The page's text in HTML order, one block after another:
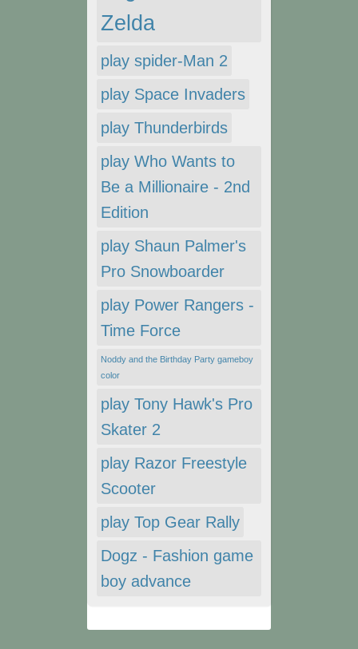
Zelda
play spider-Man 2
play Space Invaders
play Thunderbirds
play Who Wants to
Be a Millionaire - 2nd
Edition
play Shaun Palmer's
Pro Snowboarder
play Power Rangers -
Time Force
Noddy and the Birthday Party gameboy
color
play Tony Hawk's Pro
Skater 2
play Razor Freestyle
Scooter
play Top Gear Rally
Dogz - Fashion game
boy advance